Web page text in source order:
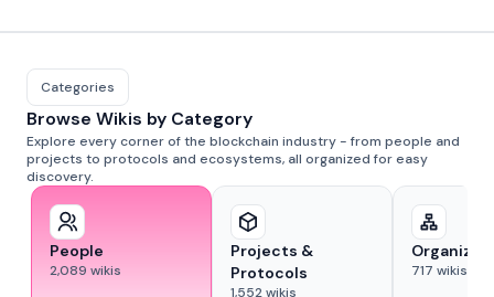
Categories
Browse Wikis by Category
Explore every corner of the blockchain industry - from people and
projects to protocols and ecosystems, all organized for easy
discovery.
People
2,089 wikis
Projects &
Protocols
1,552wikis
717 wikis